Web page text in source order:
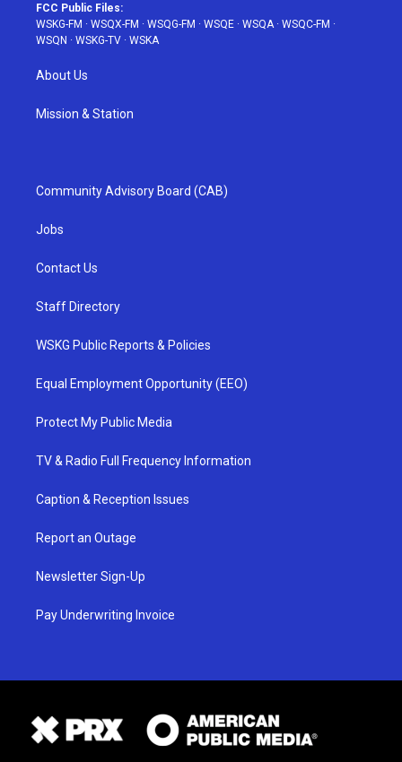
FCC Public Files:
WSKG-FM · WSQX-FM · WSQG-FM · WSQE · WSQA· WSQC-FM ·
WSQN · WSKG-TV · WSKA
About Us
Mission & Station
Community Advisory Board (CAB)
Jobs
Contact Us
Staff Directory
WSKG Public Reports & Policies
Equal Employment Opportunity (EEO)
Protect My Public Media
TV & Radio Full Frequency Information
Caption & Reception Issues
Report an Outage
Newsletter Sign-Up
Pay Underwriting Invoice